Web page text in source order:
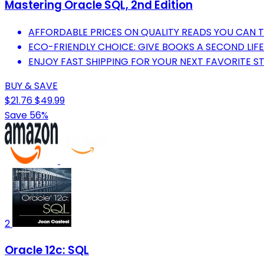
Mastering Oracle SQL, 2nd Edition
AFFORDABLE PRICES ON QUALITY READS YOU CAN
ECO-FRIENDLY CHOICE: GIVE BOOKS A SECOND
ENJOY FAST SHIPPING FOR YOUR NEXT FAVORITE
BUY & SAVE
$21.76$49.99
Save 56%
2
Oracle 12c: SQL